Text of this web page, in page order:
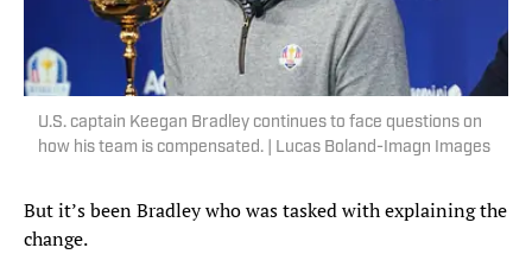
U.S. captain Keegan Bradley continues to face questions on
how his team is compensated. | Lucas Boland-Imagn Images
But it’s been Bradley who was tasked with explaining the
change.